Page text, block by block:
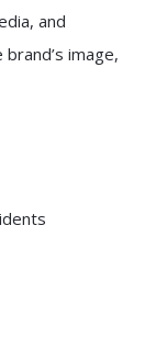
and
image,